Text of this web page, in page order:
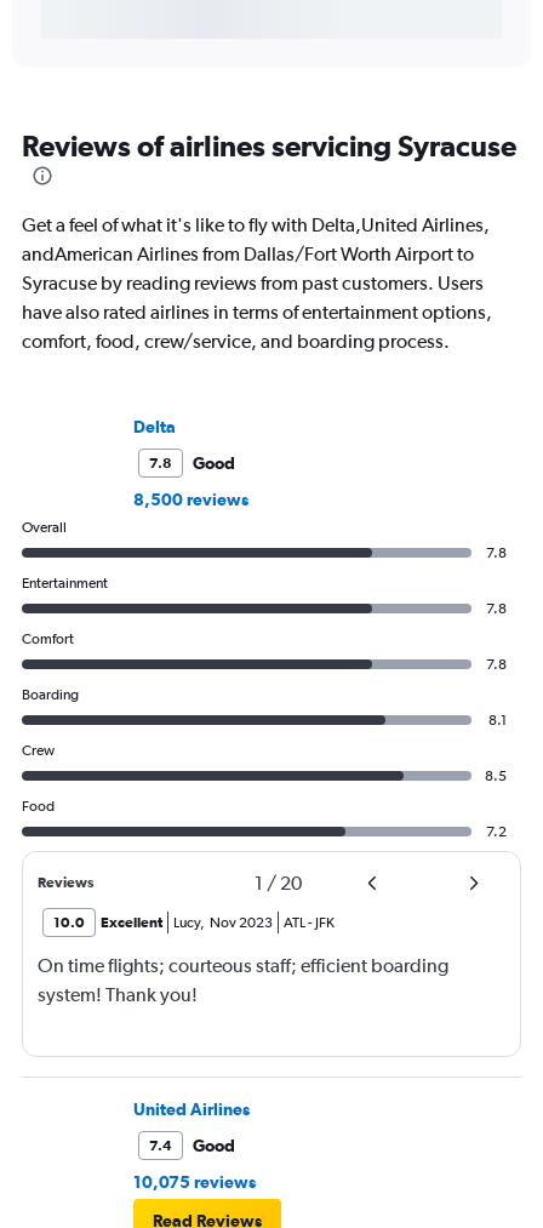
Reviews of airlines servicing Syracuse
Get a feel of what it's like to fly with Delta,United Airlines,
andAmerican Airlines from Dallas/Fort Worth Airport to
Syracuse by reading reviews from past customers. Users
have also rated airlines in terms of entertainment options,
comfort, food, crew/service, and boarding process.
Delta
7.8
Good
8,500 reviews
Overall
7.8
Entertainment
7.8
Comfort
7.8
Boarding
8.1
Crew
8.5
Food
7.2
Reviews 1 / 20
10.0 Excellent Lucy, Nov 2023 ATL- JFK
On time flights; courteous staff; efficient boarding
system! Thank you!
United Airlines
7.4
Good
10,075 reviews
Read Reviews